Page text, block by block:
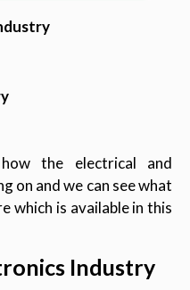
the electrical and
on and we can see what
which is available in this
Industry